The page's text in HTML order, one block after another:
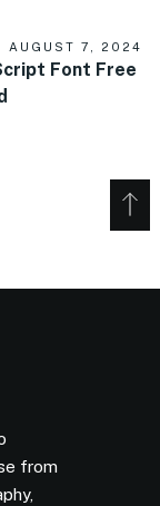
AUGUST 7, 2024
Font Free
from